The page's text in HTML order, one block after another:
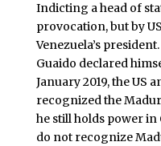
Indicting a head of
provocation, but by
Venezuela’s
Guaido declared
January 2019, the US
recognized the
he still holds power in
do not recognize